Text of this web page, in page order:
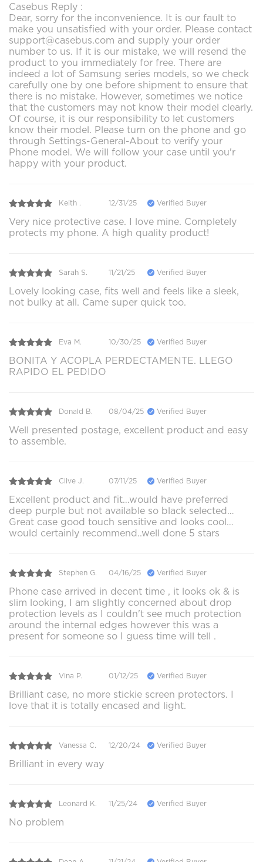
Casebus Reply :
Dear, sorry for the inconvenience. It is our fault to
make you unsatisfied with your order. Please contact
support@casebus.com and supply your order
number to us. If it is our mistake, we will resend the
product to you immediately for free. There are
indeed a lot of Samsung series models, so we check
carefully one by one before shipment to ensure that
there is no mistake. However, sometimes we notice
that the customers may not know their model clearly.
Of course, it is our responsibility to let customers
know their model. Please turn on the phone and go
through Settings-General-About to verify your
Phone model. We will follow your case until you'r
happy with your product.
Keith . 12/31/25 Verified Buyer
Very nice protective case. I love mine. Completely
protects my phone. A high quality product!
Sarah S. 11/21/25 Verified Buyer
Lovely looking case, fits well and feels like a sleek,
not bulky at all. Came super quick too.
Eva M. 10/30/25 Verified Buyer
BONITA Y ACOPLA PERDECTAMENTE. LLEGO
RAPIDO EL PEDIDO
Donald B. 08/04/25 Verified Buyer
Well presented postage, excellent product and easy
to assemble.
Clive J. 07/11/25 Verified Buyer
Excellent product and fit…would have preferred
deep purple but not available so black selected…
Great case good touch sensitive and looks cool…
would certainly recommend..well done 5 stars
Stephen G. 04/16/25 Verified Buyer
Phone case arrived in decent time , it looks ok & is
slim looking, I am slightly concerned about drop
protection levels as I couldn't see much protection
around the internal edges however this was a
present for someone so I guess time will tell .
Vina P. 01/12/25 Verified Buyer
Brilliant case, no more stickie screen protectors. I
love that it is totally encased and light.
Vanessa C. 12/20/24 Verified Buyer
Brilliant in every way
Leonard K. 11/25/24 Verified Buyer
No problem